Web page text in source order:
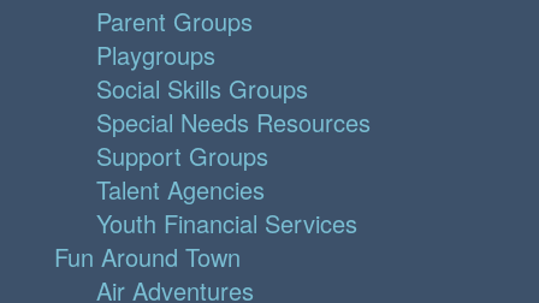
Parent Groups
Playgroups
Social Skills Groups
Special Needs Resources
Support Groups
Talent Agencies
Youth Financial Services
Fun Around Town
Air Adventures